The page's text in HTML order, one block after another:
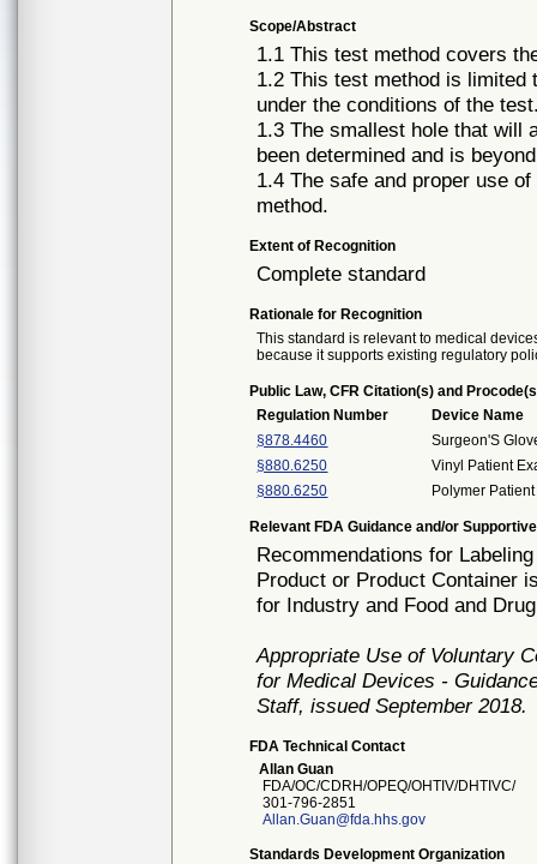
Scope/Abstract
1.1 This test method covers
1.2 This test method is limited
under the conditions of the
1.3 The smallest hole that will
been determined and is
1.4 The safe and proper use
method.
Extent of Recognition
Complete standard
Rationale for Recognition
This standard is relevant to medical
because it supports existing regulatory
Public Law, CFR Citation(s) and
Regulation Number
Device Name
§878.4460
Surgeon'S
§880.6250
Vinyl Patient
§880.6250
Polymer
Relevant FDA Guidance and/or
Recommendations for
Product or Product Container
for Industry and Food and
Appropriate Use of Voluntary
for Medical Devices -
Staff, issued September 2018.
FDA Technical Contact
Allan Guan
FDA/OC/CDRH/OPEQ/OHTIV/DHTIVC/
301-796-2851
Allan.Guan@fda.hhs.gov
Standards Development Organization